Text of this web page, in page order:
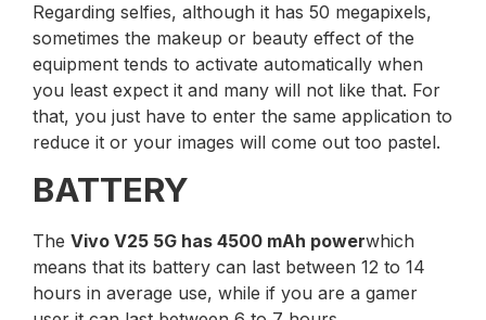
Regarding selfies, although it has 50 megapixels,
sometimes the makeup or beauty effect of the
equipment tends to activate automatically when
you least expect it and many will not like that. For
that, you just have to enter the same application to
reduce it or your images will come out too pastel.
BATTERY
The Vivo V25 5G has 4500 mAh powerwhich
means that its battery can last between 12 to 14
hours in average use, while if you are a gamer